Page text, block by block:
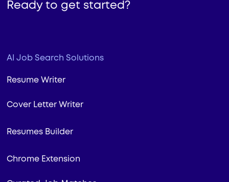
Ready to get started?
AI Job Search Solutions
Resume Writer
Cover Letter Writer
Resumes Builder
Chrome Extension